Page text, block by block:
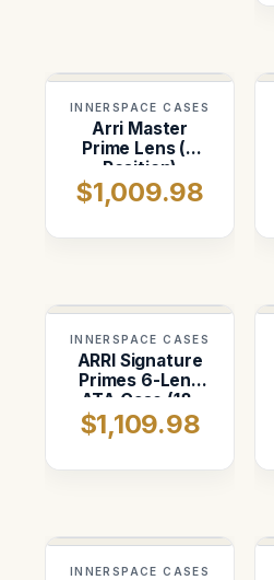
INNERSPACE CASES
Arri Master
Prime Lens (6
Position)
Custom ATA
Shipping Case
$1,009.98
INNERSPACE CASES
ARRI Signature
Primes 6-Lens
ATA Case (18–
125mm)
$1,109.98
INNERSPACE CASES